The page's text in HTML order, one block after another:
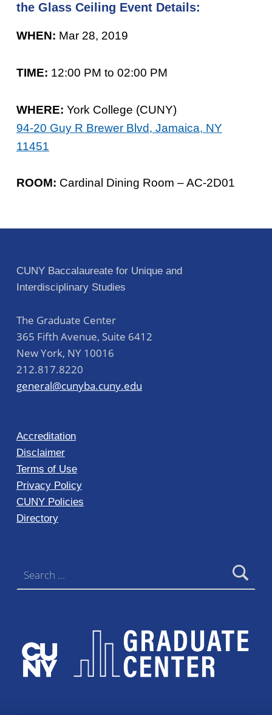
the Glass Ceiling Event Details:
WHEN: Mar 28, 2019
TIME: 12:00 PM to 02:00 PM
WHERE: York College (CUNY)
94-20 Guy R Brewer Blvd, Jamaica, NY
11451
ROOM: Cardinal Dining Room – AC-2D01
Post navigation
CUNY Baccalaureate for Unique and
Interdisciplinary Studies
The Graduate Center
365 Fifth Avenue, Suite 6412
New York, NY 10016
212.817.8220
general@cunyba.cuny.edu
Accreditation
Disclaimer
Terms of Use
Privacy Policy
CUNY Policies
Directory